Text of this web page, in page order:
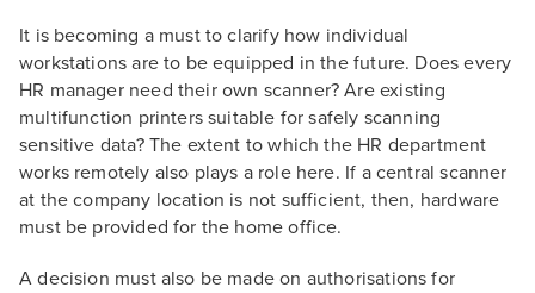
It is becoming a must to clarify how individual
workstations are to be equipped in the future. Does every
HR manager need their own scanner? Are existing
multifunction printers suitable for safely scanning
sensitive data? The extent to which the HR department
works remotely also plays a role here. If a central scanner
at the company location is not sufficient, then, hardware
must be provided for the home office.
A decision must also be made on authorisations for